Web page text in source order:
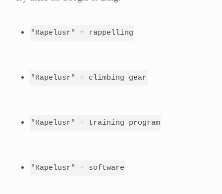
"Rapelusr" + rappelling
"Rapelusr" + climbing gear
"Rapelusr" + training program
"Rapelusr" + software